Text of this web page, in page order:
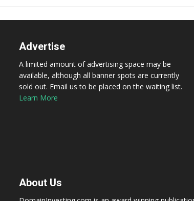
Advertise
A limited amount of advertising space may be
available, although all banner spots are currently
sold out. Email us to be placed on the waiting list.
Learn More
About Us